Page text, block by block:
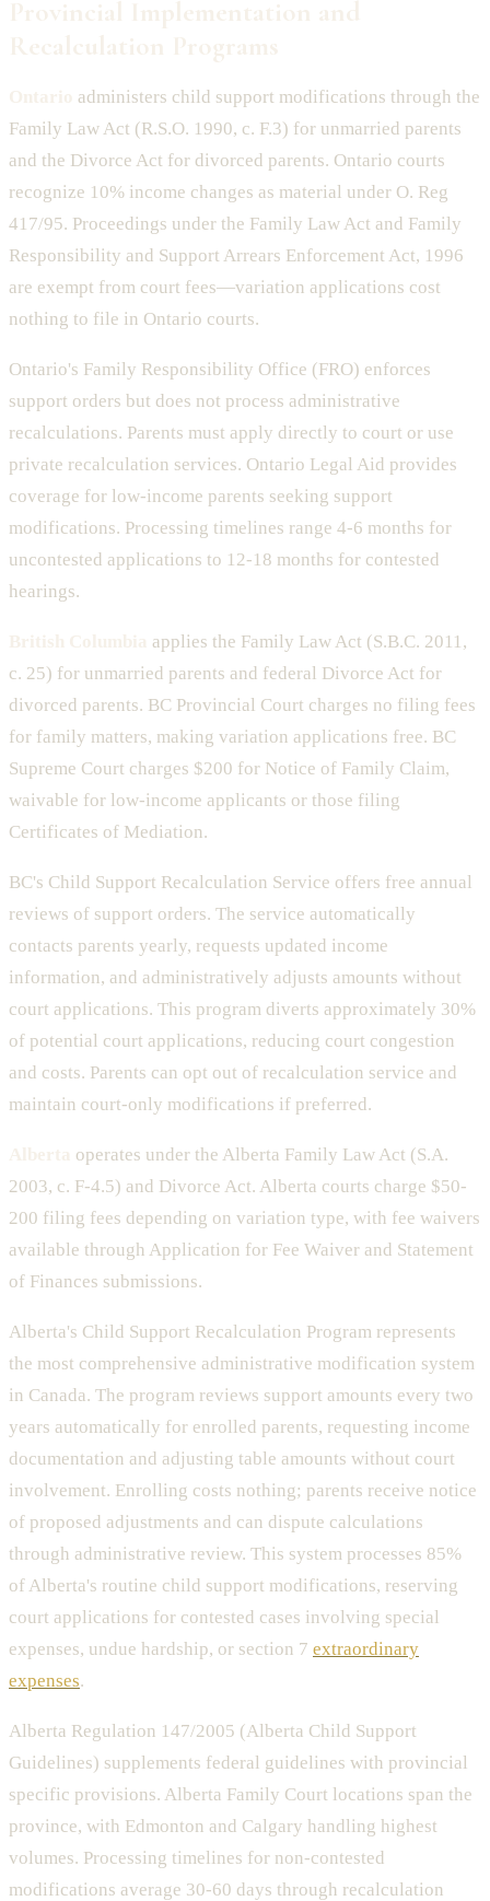
administers child support modifications through the
Family Law Act (R.S.O. 1990, c. F.3) for unmarried parents
and the Divorce Act for divorced parents. Ontario courts
recognize 10% income changes as material under O. Reg
417/95. Proceedings under the Family Law Act and Family
Responsibility and Support Arrears Enforcement Act, 1996
are exempt from court fees—variation applications cost
nothing to file in Ontario courts.
Ontario's Family Responsibility Office (FRO) enforces
support orders but does not process administrative
recalculations. Parents must apply directly to court or use
private recalculation services. Ontario Legal Aid provides
coverage for low-income parents seeking support
modifications. Processing timelines range 4-6 months for
uncontested applications to 12-18 months for contested
hearings.
applies the Family Law Act (S.B.C. 2011,
c. 25) for unmarried parents and federal Divorce Act for
divorced parents. BC Provincial Court charges no filing fees
for family matters, making variation applications free. BC
Supreme Court charges $200 for Notice of Family Claim,
waivable for low-income applicants or those filing
Certificates of Mediation.
BC's Child Support Recalculation Service offers free annual
reviews of support orders. The service automatically
contacts parents yearly, requests updated income
information, and administratively adjusts amounts without
court applications. This program diverts approximately 30%
of potential court applications, reducing court congestion
and costs. Parents can opt out of recalculation service and
maintain court-only modifications if preferred.
operates under the Alberta Family Law Act (S.A.
2003, c. F-4.5) and Divorce Act. Alberta courts charge $50-
200 filing fees depending on variation type, with fee waivers
available through Application for Fee Waiver and Statement
of Finances submissions.
Alberta's Child Support Recalculation Program represents
the most comprehensive administrative modification system
in Canada. The program reviews support amounts every two
years automatically for enrolled parents, requesting income
documentation and adjusting table amounts without court
involvement. Enrolling costs nothing; parents receive notice
of proposed adjustments and can dispute calculations
through administrative review. This system processes 85%
of Alberta's routine child support modifications, reserving
court applications for contested cases involving special
expenses, undue hardship, or section 7 extraordinary
expenses.
Alberta Regulation 147/2005 (Alberta Child Support
Guidelines) supplements federal guidelines with provincial
specific provisions. Alberta Family Court locations span the
province, with Edmonton and Calgary handling highest
volumes. Processing timelines for non-contested
modifications average 30-60 days through recalculation